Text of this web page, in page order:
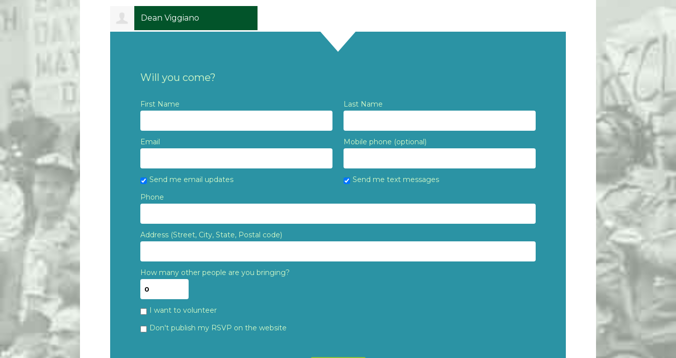
Dean Viggiano
Will you come?
First Name Last Name
Email Mobile phone (optional)
Send me email updates
Send me text messages
Phone
Address (Street, City, State, Postal code)
How many other people are you bringing?
I want to volunteer
Don't publish my RSVP on the website